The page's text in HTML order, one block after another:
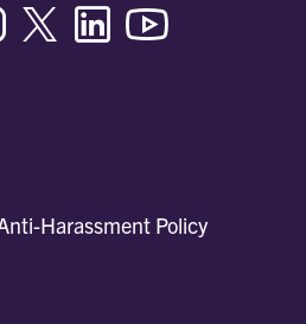
InstagramTwitter/XLinkedin
Harassment Policy